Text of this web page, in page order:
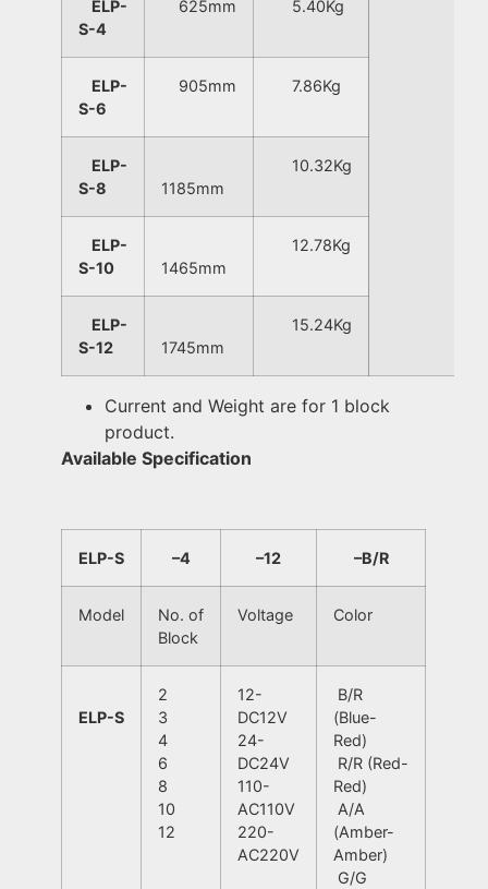
ELP-
S-4
625mm 5.40Kg
ELP-
S-6
905mm 7.86Kg
ELP-
S-8
1185mm
10.32Kg
ELP-
S-10
1465mm
12.78Kg
ELP-
S-12
1745mm
15.24Kg
Current and Weight are for 1 block
product.
Available Specification
ELP-S –4 –12 –B/R
Model
No. of
Block
Voltage Color
ELP-S
2
3
4
6
8
10
12
12-
DC12V
24-
DC24V
110-
AC110V
220-
AC220V
B/R
(Blue-
Red)
R/R (Red-
Red)
A/A
(Amber-
Amber)
G/G